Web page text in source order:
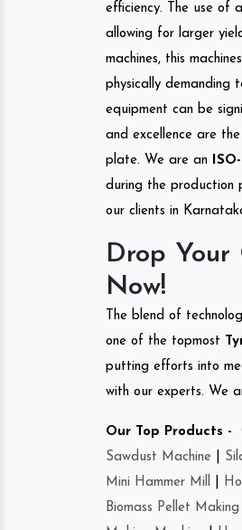
efficiency. The use of
allowing for larger
machines, this
physically demanding
equipment can be
and excellence are
plate. We are an
during the production
our clients in
Drop
Now!
The blend of
one of the topmost
putting efforts into
with our experts. We
Our Top Products -
Sawdust Machine
Mini Hammer Mill
Biomass Pellet